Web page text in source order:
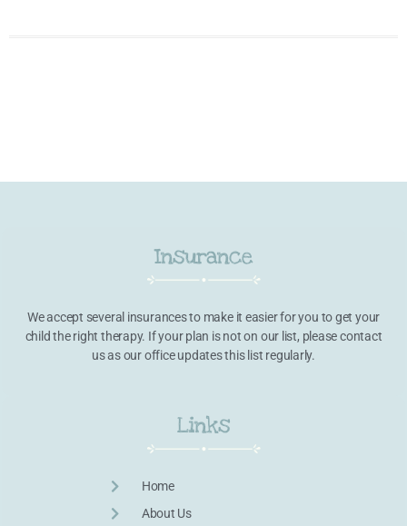
Insurance
We accept several insurances to make it easier for you to get your
child the right therapy. If your plan is not on our list, please contact
us as our office updates this list regularly.
Links
Home
About Us